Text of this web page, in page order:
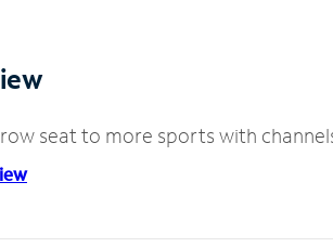
seat to more sports with